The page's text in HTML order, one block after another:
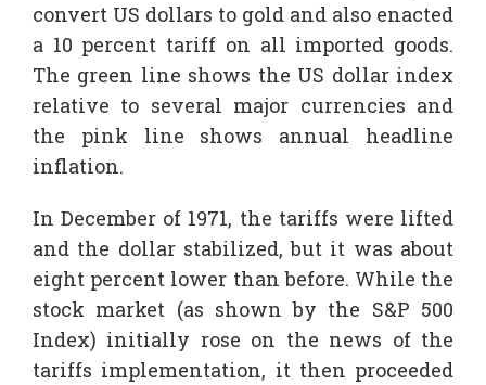
convert US dollars to gold and also enacted
a 10 percent tariff on all imported goods.
The green line shows the US dollar index
relative to several major currencies and
the pink line shows annual headline
inflation.
In December of 1971, the tariffs were lifted
and the dollar stabilized, but it was about
eight percent lower than before. While the
stock market (as shown by the S&P 500
Index) initially rose on the news of the
tariffs implementation, it then proceeded